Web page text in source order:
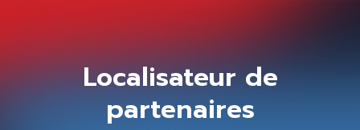
Localisateur de
partenaires